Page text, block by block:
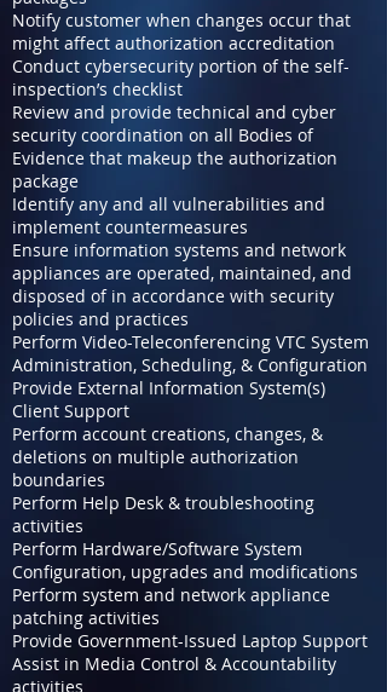
Notify customer when changes occur that
might affect authorization accreditation
Conduct cybersecurity portion of the self-
inspection’s checklist
Review and provide technical and cyber
security coordination on all Bodies of
Evidence that makeup the authorization
package
Identify any and all vulnerabilities and
implement countermeasures
Ensure information systems and network
appliances are operated, maintained, and
disposed of in accordance with security
policies and practices
Perform Video-Teleconferencing VTC System
Administration, Scheduling, & Configuration
Provide External Information System(s)
Client Support
Perform account creations, changes, &
deletions on multiple authorization
boundaries
Perform Help Desk & troubleshooting
activities
Perform Hardware/Software System
Configuration, upgrades and modifications
Perform system and network appliance
patching activities
Provide Government-Issued Laptop Support
Assist in Media Control & Accountability
activities